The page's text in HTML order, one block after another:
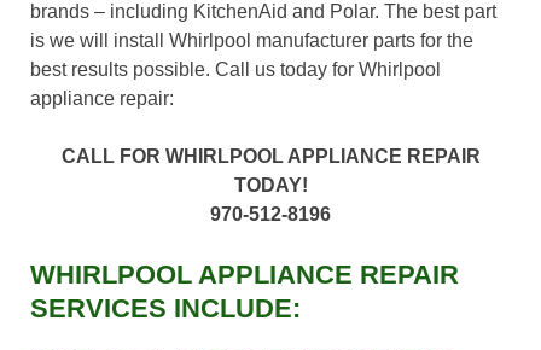
brands – including KitchenAid and Polar. The best part
is we will install Whirlpool manufacturer parts for the
best results possible. Call us today for Whirlpool
appliance repair:
CALL FOR WHIRLPOOL APPLIANCE REPAIR
TODAY!
970-512-8196
WHIRLPOOL APPLIANCE REPAIR
SERVICES INCLUDE: